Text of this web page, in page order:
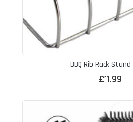
BBQ Rib Rack
£11.99